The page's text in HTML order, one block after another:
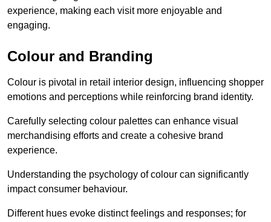
experience, making each visit more enjoyable and
engaging.
Colour and Branding
Colour is pivotal in retail interior design, influencing shopper
emotions and perceptions while reinforcing brand identity.
Carefully selecting colour palettes can enhance visual
merchandising efforts and create a cohesive brand
experience.
Understanding the psychology of colour can significantly
impact consumer behaviour.
Different hues evoke distinct feelings and responses; for